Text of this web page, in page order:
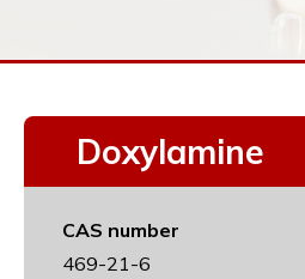
Doxylamine
CAS number
469-21-6